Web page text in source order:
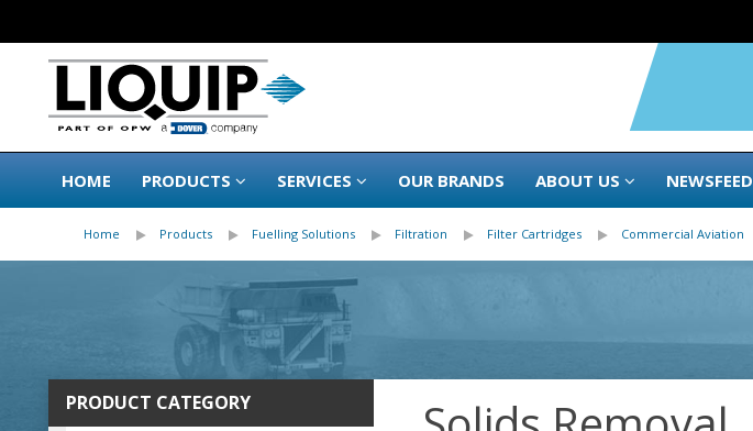
HOME PRODUCTS SERVICES OUR BRANDS ABOUT US NEWSFEED
Home Products Fuelling Solutions Filtration Filter Cartridges Commercial Aviation
PRODUCT CATEGORY